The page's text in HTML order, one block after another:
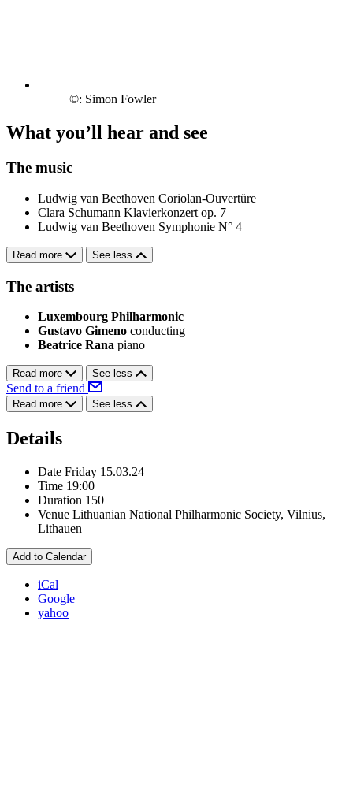
©: Simon Fowler
What you’ll hear and see
The music
Ludwig van Beethoven Coriolan-Ouvertüre
Clara Schumann Klavierkonzert op. 7
Ludwig van Beethoven Symphonie N° 4
Read more See less
The artists
Luxembourg Philharmonic
Gustavo Gimeno conducting
Beatrice Rana piano
Read more See less
Send to a friend
Read more See less
Details
Date Friday 15.03.24
Time 19:00
Duration 150
Venue Lithuanian National Philharmonic Society, Vilnius,
Lithauen
Add to Calendar
iCal
Google
yahoo